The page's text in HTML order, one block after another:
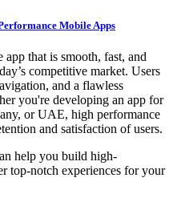
Mobile Apps
that is smooth, fast, and
competitive market. Users
and a flawless
you're developing an app for
or UAE, high performance
and satisfaction of users.
help you build high-
top-notch experiences for your